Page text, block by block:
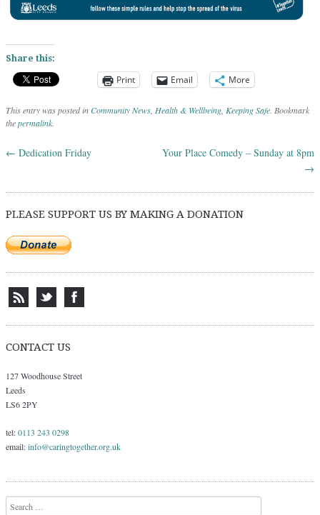
Share this:
Print Email More
This entry was posted inCommunity News Health & Wellbeing Keeping Safe . Bookmark
thepermalink
Post navigation
← Dedication Friday
Your Place Comedy – Sunday at 8pm
→
PLEASE SUPPORT US BY MAKING A DONATION
CONTACT US
127 Woodhouse Street
Leeds
LS6 2PY
tel:0113 243 0298
email:info@caringtogether.org.uk
Search